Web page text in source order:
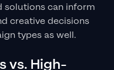
solutions can inform
creative decisions
types as well.
vs. High-